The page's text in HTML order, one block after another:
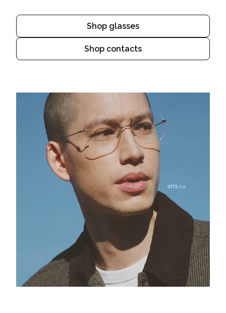
Shop glasses
Shop contacts